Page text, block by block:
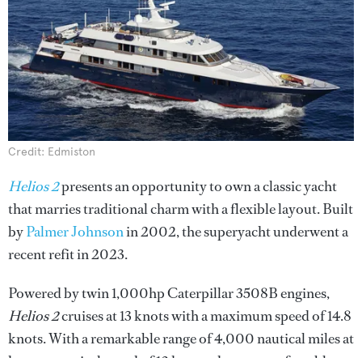
Credit: Edmiston
Helios 2presents an opportunity to own a classic yacht
that marries traditional charm with a flexible layout. Built
byPalmer Johnsonin 2002, the superyacht underwent a
recent refit in 2023.
Powered by twin 1,000hp Caterpillar 3508B engines,
Helios 2cruises at 13 knots with a maximum speed of 14.8
knots. With a remarkable range of 4,000 nautical miles at